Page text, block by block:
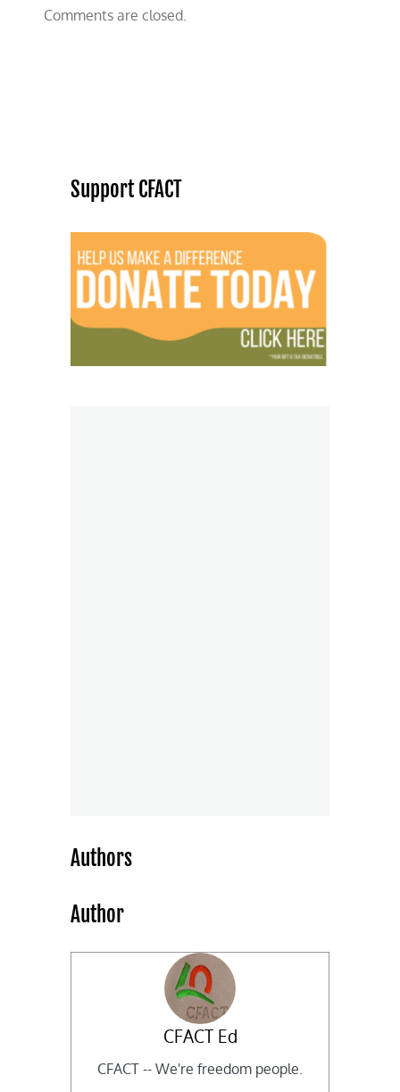
Comments are closed.
Support CFACT
Authors
Author
CFACT Ed
CFACT -- We're freedom people.